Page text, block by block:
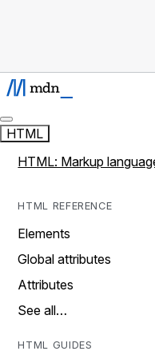
HTML
HTML: Markup
HTML REFERENCE
Elements
Global attributes
Attributes
See all…
HTML GUIDES